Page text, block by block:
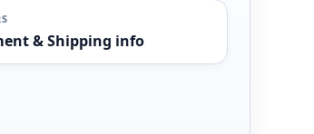
& Shipping info